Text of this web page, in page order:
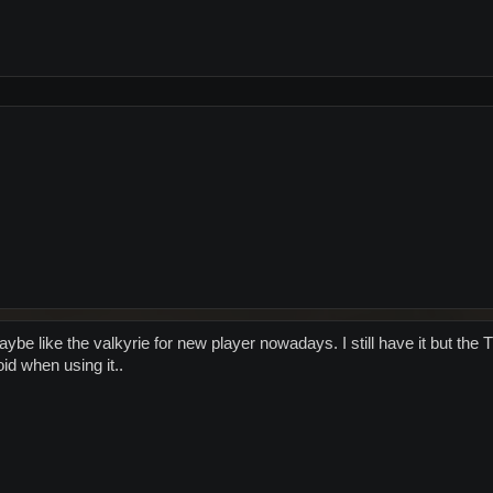
like the valkyrie for new player nowadays. I still have it but the
when using it..